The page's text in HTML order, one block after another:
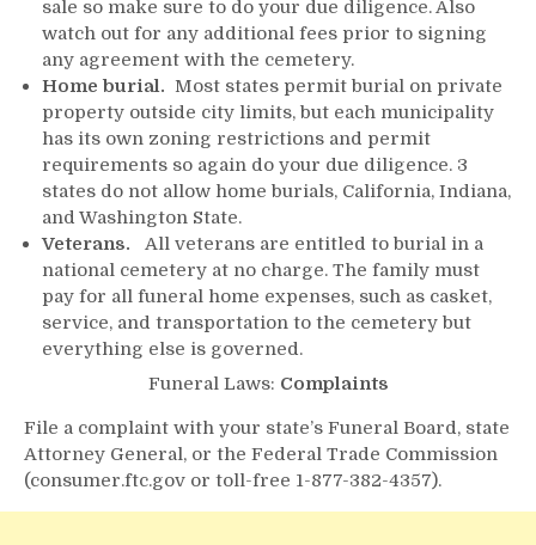
sale so make sure to do your due diligence. Also
watch out for any additional fees prior to signing
any agreement with the cemetery.
Home burial. Most states permit burial on private
property outside city limits, but each municipality
has its own zoning restrictions and permit
requirements so again do your due diligence. 3
states do not allow home burials, California, Indiana,
and Washington State.
Veterans. All veterans are entitled to burial in a
national cemetery at no charge. The family must
pay for all funeral home expenses, such as casket,
service, and transportation to the cemetery but
everything else is governed.
Funeral Laws: Complaints
File a complaint with your state’s Funeral Board, state
Attorney General, or the Federal Trade Commission
(consumer.ftc.gov or toll-free 1-877-382-4357).